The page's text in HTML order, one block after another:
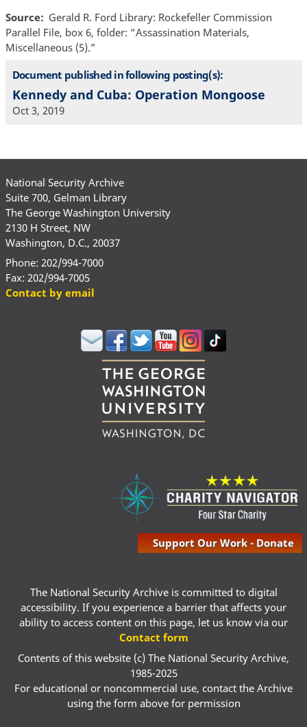
Source
Gerald R. Ford Library: Rockefeller Commission
Parallel File, box 6, folder: “Assassination Materials,
Miscellaneous (5).”
Document published in following posting(s):
Kennedy and Cuba: Operation Mongoose
Oct 3, 2019
National Security Archive
Suite 700, Gelman Library
The George Washington University
2130 H Street, NW
Washington, D.C., 20037
Phone: 202/994-7000
Fax: 202/994-7005
Contact by email
Support Our Work - Donate
The National Security Archive is committed to digital
accessibility. If you experience a barrier that affects your
ability to access content on this page, let us know via our
Contact form
Contents of this website (c) The National Security Archive,
1985-2025
For educational or noncommercial use, contact the Archive
using the form above for permission